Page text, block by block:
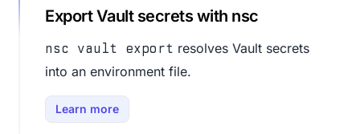
Export Vault secrets with nsc
nsc vault export resolves Vault secrets
into an environment file.
Learn more